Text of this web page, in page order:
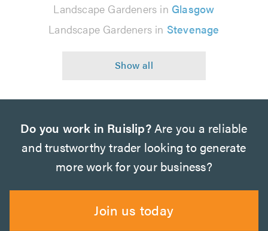
Landscape Gardeners in Glasgow
Landscape Gardeners in Stevenage
Do you work in Ruislip?Are you a reliable
and trustworthy trader looking to generate
more work for your business?
Join us today